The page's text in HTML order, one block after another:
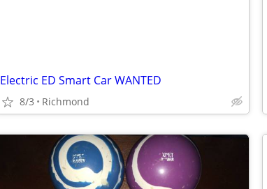
Electric ED Smart Car WANTED
8/3 Richmond